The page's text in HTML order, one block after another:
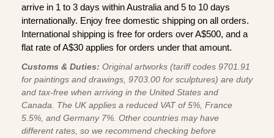
arrive in 1 to 3 days within Australia and 5 to 10 days
internationally. Enjoy free domestic shipping on all orders.
International shipping is free for orders over A$500, and a
flat rate of A$30 applies for orders under that amount.
Customs & Duties: Original artworks (tariff codes 9701.91
for paintings and drawings, 9703.00 for sculptures) are duty
and tax-free when arriving in the United States and
Canada. The UK applies a reduced VAT of 5%, France
5.5%, and Germany 7%. Other countries may have
different rates, so we recommend checking before